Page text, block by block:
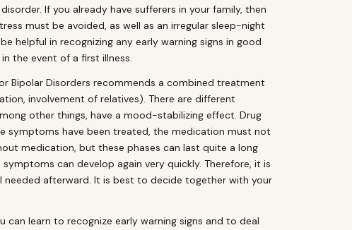
If you already have sufferers in your family, then
must be avoided, as well as an irregular sleep-night
helpful in recognizing any early warning signs in good
the event of a first illness.
Bipolar Disorders recommends a combined treatment
involvement of relatives). There are different
other things, have a mood-stabilizing effect. Drug
symptoms have been treated, the medication must not
medication, but these phases can last quite a long
can develop again very quickly. Therefore, it is
afterward. It is best to decide together with your
learn to recognize early warning signs and to deal